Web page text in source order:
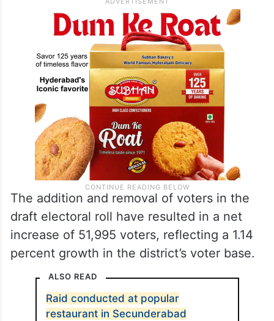
The addition and removal of voters in the
draft electoral roll have resulted in a net
increase of 51,995 voters, reflecting a 1.14
percent growth in the district’s voter base.
ALSO READ
Raid conducted at popular
restaurant in Secunderabad